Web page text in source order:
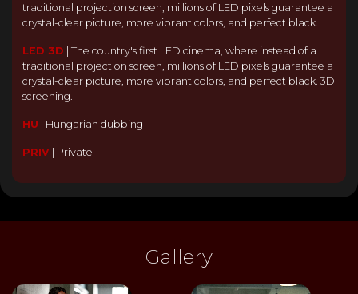
traditional projection screen, millions of LED pixels guarantee a
crystal-clear picture, more vibrant colors, and perfect black.
LED 3D
The country's first LED cinema, where instead of a
traditional projection screen, millions of LED pixels guarantee a
crystal-clear picture, more vibrant colors, and perfect black. 3D
screening.
HU Hungarian dubbing
PRIV| Private
Gallery